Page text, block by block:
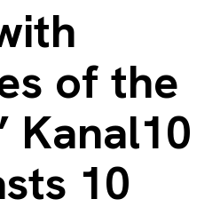
of the
Kanal10
10